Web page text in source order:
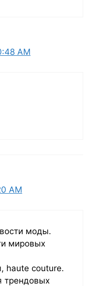
AM
AM
моды.
мировых
haute couture.
трендовых